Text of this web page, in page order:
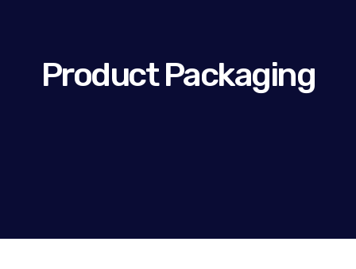
Product Packaging